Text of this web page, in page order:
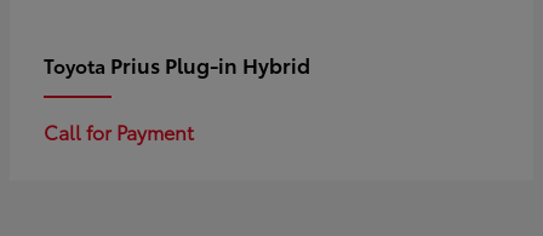
Toyota Prius Plug-in Hybrid
Call for Payment